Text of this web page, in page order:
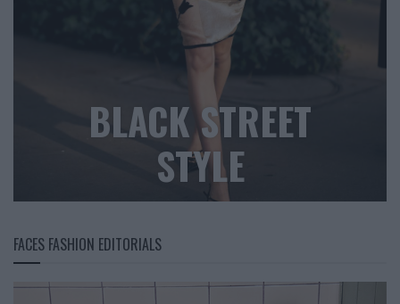
BLACK STREET
STYLE
FACES FASHION EDITORIALS